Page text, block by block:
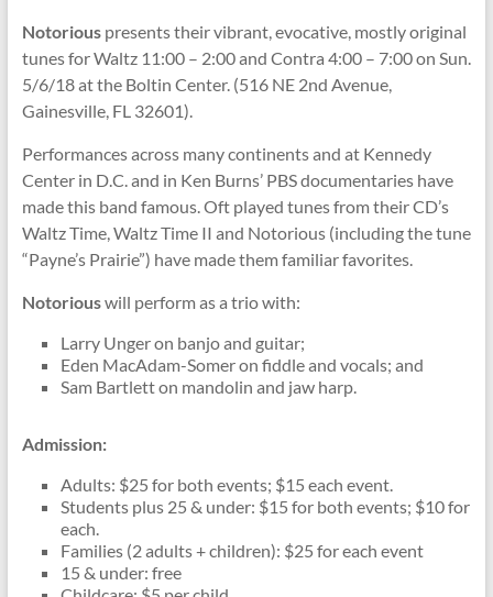
Notoriouspresents their vibrant, evocative, mostly original
tunes for Waltz 11:00 – 2:00 and Contra 4:00 – 7:00 on Sun.
5/6/18 at the Boltin Center. (516 NE 2nd Avenue,
Gainesville, FL 32601).
Performances across many continents and at Kennedy
Center in D.C. and in Ken Burns’ PBS documentaries have
made this band famous. Oft played tunes from their CD’s
Waltz Time, Waltz Time II and Notorious (including the tune
“Payne’s Prairie”) have made them familiar favorites.
Notoriouswill perform as a trio with:
Larry Unger on banjo and guitar;
Eden MacAdam-Somer on fiddle and vocals; and
Sam Bartlett on mandolin and jaw harp.
Admission:
Adults: $25 for both events; $15 each event.
Students plus 25 & under: $15 for both events; $10 for
each.
Families (2 adults + children): $25 for each event
15 & under: free